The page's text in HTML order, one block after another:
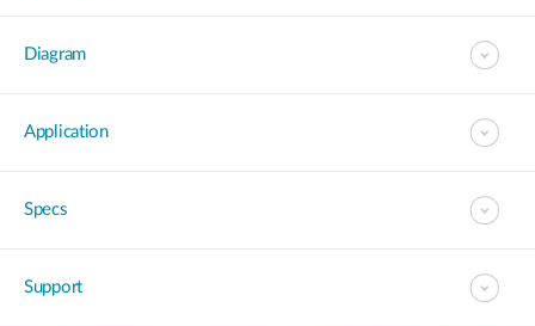
Diagram
Application
Specs
Support